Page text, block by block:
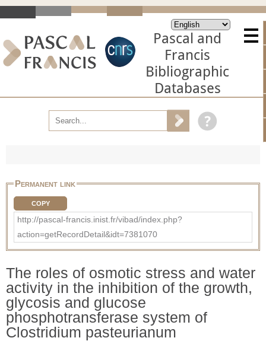
Pascal and
Francis
Bibliographic
Databases
Permanent link
COPY
http://pascal-francis.inist.fr/vibad/index.php?
action=getRecordDetail&idt=7381070
The roles of osmotic stress and water
activity in the inhibition of the growth,
glycosis and glucose
phosphotransferase system of
Clostridium pasteurianum